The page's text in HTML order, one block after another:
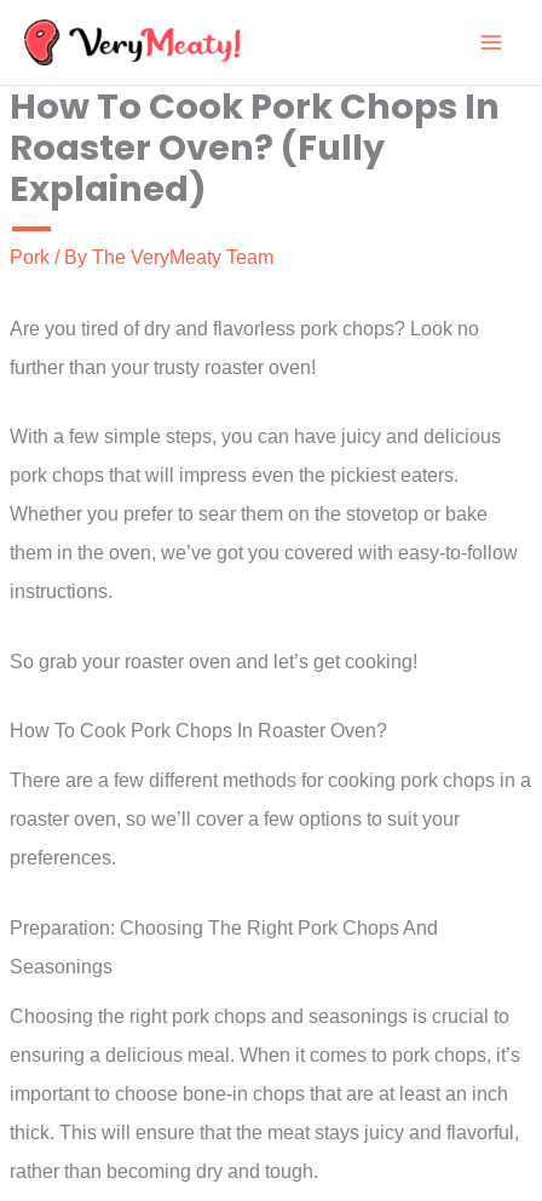
Skip
content
How To Cook Pork Chops In
Roaster Oven? (Fully
Explained)
Pork / By The VeryMeaty Team
Are you tired of dry and flavorless pork chops? Look no
further than your trusty roaster oven!
With a few simple steps, you can have juicy and delicious
pork chops that will impress even the pickiest eaters.
Whether you prefer to sear them on the stovetop or bake
them in the oven, we’ve got you covered with easy-to-follow
instructions.
So grab your roaster oven and let’s get cooking!
How To Cook Pork Chops In Roaster Oven?
There are a few different methods for cooking pork chops in a
roaster oven, so we’ll cover a few options to suit your
preferences.
Preparation: Choosing The Right Pork Chops And
Seasonings
Choosing the right pork chops and seasonings is crucial to
ensuring a delicious meal. When it comes to pork chops, it’s
important to choose bone-in chops that are at least an inch
thick. This will ensure that the meat stays juicy and flavorful,
rather than becoming dry and tough.